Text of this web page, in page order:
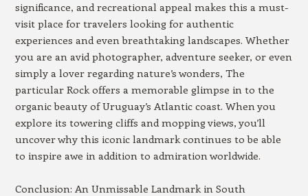
significance, and recreational appeal makes this a must-
visit place for travelers looking for authentic
experiences and even breathtaking landscapes. Whether
you are an avid photographer, adventure seeker, or even
simply a lover regarding nature’s wonders, The
particular Rock offers a memorable glimpse in to the
organic beauty of Uruguay’s Atlantic coast. When you
explore its towering cliffs and mopping views, you’ll
uncover why this iconic landmark continues to be able
to inspire awe in addition to admiration worldwide.
Conclusion: An Unmissable Landmark in South